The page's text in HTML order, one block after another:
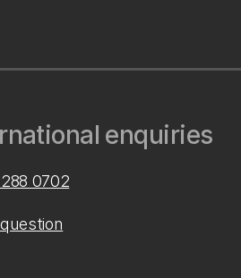
enquiries
0702